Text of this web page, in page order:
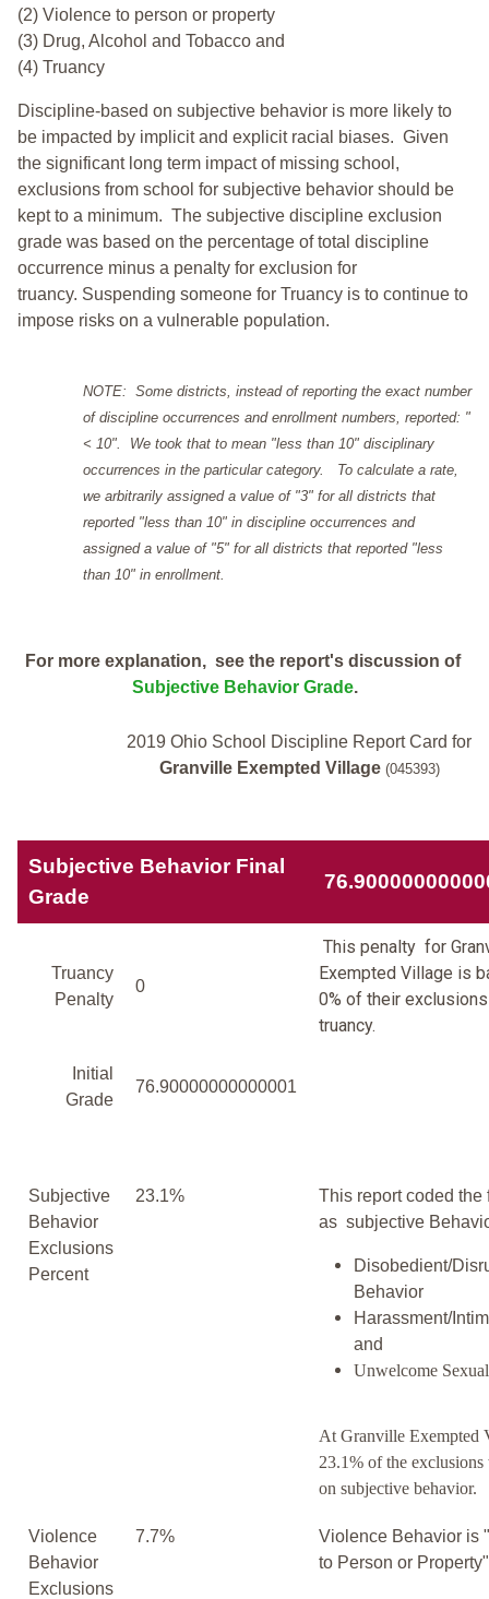
(2) Violence to person or property
(3) Drug, Alcohol and Tobacco and
(4) Truancy
Discipline-based on subjective behavior is more likely to
be impacted by implicit and explicit racial biases. Given
the significant long term impact of missing school,
exclusions from school for subjective behavior should be
kept to a minimum. The subjective discipline exclusion
grade was based on the percentage of total discipline
occurrence minus a penalty for exclusion for
truancy. Suspending someone for Truancy is to continue to
impose risks on a vulnerable population.
NOTE: Some districts, instead of reporting the exact number
of discipline occurrences and enrollment numbers, reported: "
< 10". We took that to mean "less than 10" disciplinary
occurrences in the particular category. To calculate a rate,
we arbitrarily assigned a value of "3" for all districts that
reported "less than 10" in discipline occurrences and
assigned a value of "5" for all districts that reported "less
than 10" in enrollment.
For more explanation, see the report's discussion of
Subjective Behavior Grade.
2019 Ohio School Discipline Report Card for
Granville Exempted Village (045393)
Subjective Behavior Final
Grade
Truancy
Penalty
0
This penalty for
Exempted Village is
0% of their
truancy.
Initial
Grade
76.90000000000001
Subjective
Behavior
Exclusions
Percent
23.1%
This report coded the
as subjective
Disobedient/
Behavior
Harassment/
and
Unwelcome
At Granville Exempted
23.1% of the exclusions
on subjective behavior.
Violence
Behavior
Exclusions
7.7%
Violence Behavior is
to Person or